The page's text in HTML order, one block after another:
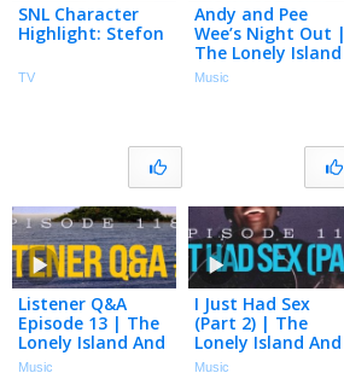
SNL Character
Highlight: Stefon
TV
Andy and Pee
Wee’s Night Out |
The Lonely Island
And Seth Meyers
Music
Listener Q&A
Episode 13 | The
Lonely Island And
Seth Meyers
Music
I Just Had Sex
(Part 2) | The
Lonely Island And
Seth Meyers
Music